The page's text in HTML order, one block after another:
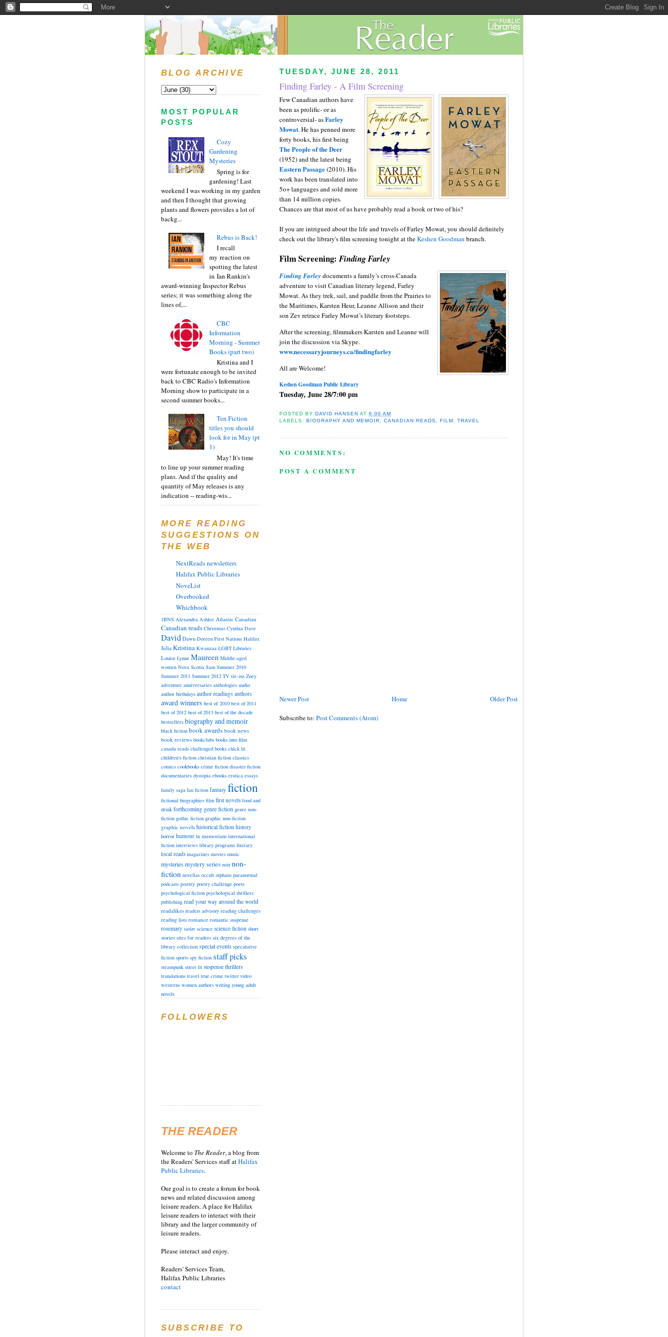
TUESDAY, JUNE 28, 2011
Finding Farley - A Film Screening
Few Canadian authors have
been as prolific- or as
controversial- asFarley
Mowat. He has penned more
forty books, his first being
The People of the Deer
(1952) and the latest being
Eastern Passage(2010). His
work has been translated into
5o+ languages and sold more
than 14 million copies.
Chances are that most of us have probably read a book or two of his?
If you are intrigued about the life and travels of Farley Mowat, you should definitely
check out the library's film screening tonight at theKeshen Goodman branch.
Film Screening:Finding Farley
Finding Farley documents a family’s cross-Canada
adventure to visit Canadian literary legend, Farley
Mowat. As they trek, sail, and paddle from the Prairies to
the Maritimes, Karsten Heur, Leanne Allison and their
son Zev retrace Farley Mowat’s literary footsteps.
After the screening, filmmakers Karsten and Leanne will
join the discussion via Skype.
www.necessaryjourneys.ca/findingfarley
All are Welcome!
Keshen Goodman Public Library
Tuesday, June 28/7:00 pm
POSTED BYDAVID HANSEN AT6:00 AM
LABELS:BIOGRAPHY AND MEMOIR ,CANADIAN READS FILM TRAVEL
NO COMMENTS:
POST A COMMENT
Newer Post Older Post
Home
Subscribe to: Post Comments (Atom)
BLOG ARCHIVE
MOST POPULAR
POSTS
Cozy
Gardening
Mysteries
Spring is for
gardening! Last
weekend I was working in my garden
and then I thought that growing
plants and flowers provides a lot of
backg...
Rebus is Back!
I recall
my reaction on
spotting the latest
in Ian Rankin's
award-winning Inspector Rebus
series; it was something along the
lines of,...
CBC
Information
Morning - Summer
Books (part two)
Kristina and I
were fortunate enough to be invited
back to CBC Radio's Information
Morning show to participate in a
second summer books...
Ten Fiction
titles you should
look for in May (pt
1)
May! It's time
to line up your summer reading
plans. And if the quality and
quantity of May releases is any
indication -- reading-wis...
MORE READING
SUGGESTIONS ON
THE WEB
NextReads newsletters
Halifax Public Libraries
NoveList
Overbooked
Whichbook
1BNS Alexandra Ashlee Atlantic Canadian
Canadian reads Christmas Cynthia Dave
David Dawn Doreen First Nations Halifax
Julia Kristina Kwanzaa LGBT Libraries
Louise Lynne Maureen Middle-aged
women Nova Scotia Sam Summer 2010
Summer 2011 Summer 2012 TV tie-ins Zoey
adventure anniversaries anthologies audio
author birthdays author readings authors
award winners best of 2010 best of 2011
best of 2012 best of 2013 best of the decade
bestsellers biography and memoir
black fiction book awards book news
book reviews bookclubs books into film
canada reads challenged books chick lit
children's fiction christian fiction classics
comics cookbooks crime fiction disaster fiction
documentaries dystopia ebooks erotica essays
family saga fan fiction fantasy fiction
fictional biographies film first novels food and
drink forthcoming genre fiction genre non-
fiction gothic fiction graphic non-fiction
graphic novels historical fiction history
horror humour in memoriam international
fiction interviews library programs literary
local reads magazines movies music
mysteriesmystery series noir non-
fiction novellas occult orphans paranormal
podcasts poetry poetry challenge poets
psychological fiction psychological thrillers
publishing read your way around the world
readalikes readers advisory reading challenges
reading lists romance romantic suspense
rosemary satire science science fiction short
stories sites for readers six degrees of the
library collection special events speculative
fiction sports spy fiction staff picks
steampunk street lit suspense thrillers
translations travel true crime twitter video
westerns women authors writing young adult
novels
FOLLOWERS
THE READER
Welcome to TheReader, a blog from
the Readers' Services staff atHalifax
Public Libraries.
Our goal is to create a forum for book
news and related discussion among
leisure readers. A place for Halifax
leisure readers to interact with their
library and the larger community of
leisure readers.
Please interact and enjoy.
Readers' Services Team,
Halifax Public Libraries
contact
SUBSCRIBE TO